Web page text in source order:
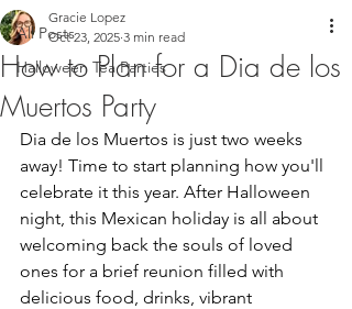
All Posts
Halloween Tea Parties
How to Plan for a Dia de los
Muertos Party
Gracie Lopez
Oct 23, 2025 3 min read
Dia de los Muertos is just two weeks
away! Time to start planning how you'll
celebrate it this year. After Halloween
night, this Mexican holiday is all about
welcoming back the souls of loved
ones for a brief reunion filled with
delicious food, drinks, vibrant